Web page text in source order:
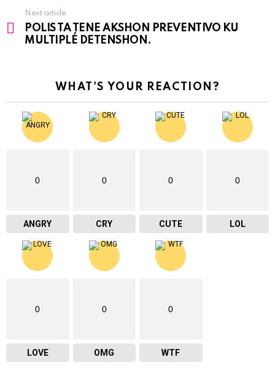
Next article
POLIS TA TENE AKSHON PREVENTIVO KU
MULTIPLÉ DETENSHON.
WHAT'S YOUR REACTION?
0
ANGRY
0
CRY
0
CUTE
0
LOL
0
LOVE
0
OMG
0
WTF